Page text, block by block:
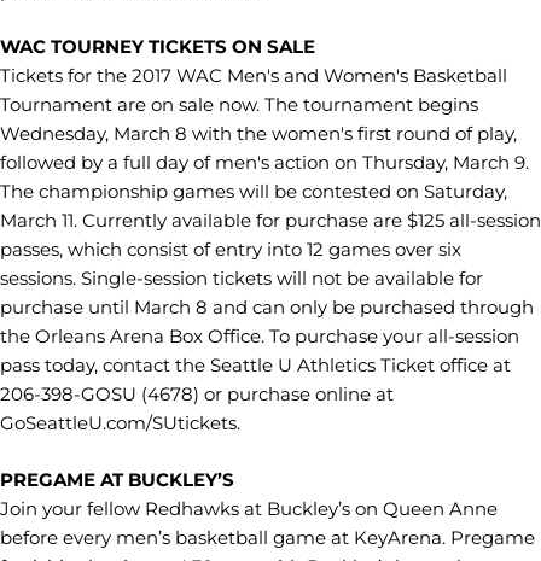
WAC TOURNEY TICKETS ON SALE
Tickets for the 2017 WAC Men's and Women's Basketball
Tournament are on sale now. The tournament begins
Wednesday, March 8 with the women's first round of play,
followed by a full day of men's action on Thursday, March 9.
The championship games will be contested on Saturday,
March 11. Currently available for purchase are $125 all-session
passes, which consist of entry into 12 games over six
sessions. Single-session tickets will not be available for
purchase until March 8 and can only be purchased through
the Orleans Arena Box Office. To purchase your all-session
pass today, contact the Seattle U Athletics Ticket office at
206-398-GOSU (4678) or purchase online at
GoSeattleU.com/SUtickets.
PREGAME AT BUCKLEY’S
Join your fellow Redhawks at Buckley’s on Queen Anne
before every men’s basketball game at KeyArena. Pregame